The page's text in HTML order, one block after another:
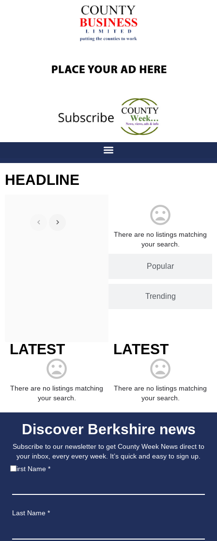
HEADLINE
Popular
Trending
There are no listings matching
your search.
LATEST
There are no listings matching
your search.
LATEST
There are no listings matching
your search.
Discover Berkshire news
Subscribe to our newsletter to get County Week News direct to
your inbox, every every week. It’s quick and easy to sign up.
First Name *
Last Name *